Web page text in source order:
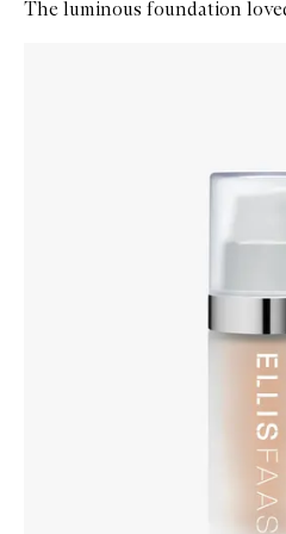
The luminous foundation